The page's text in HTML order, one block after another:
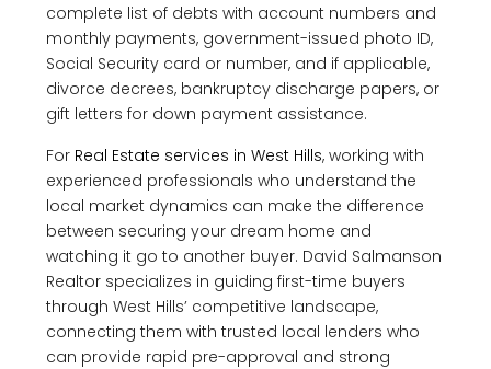
complete list of debts with account numbers and
monthly payments, government-issued photo ID,
Social Security card or number, and if applicable,
divorce decrees, bankruptcy discharge papers, or
gift letters for down payment assistance.
For Real Estate services in West Hills, working with
experienced professionals who understand the
local market dynamics can make the difference
between securing your dream home and
watching it go to another buyer. David Salmanson
Realtor specializes in guiding first-time buyers
through West Hills’ competitive landscape,
connecting them with trusted local lenders who
can provide rapid pre-approval and strong